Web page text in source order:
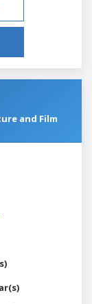
and Film